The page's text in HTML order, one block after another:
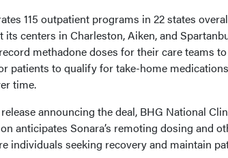
115 outpatient programs in 22 states
its centers in Charleston, Aiken, and
methadone doses for their care teams
patients to qualify for take-home
time.
announcing the deal, BHG National
anticipates Sonara’s remoting dosing and
individuals seeking recovery and maintain